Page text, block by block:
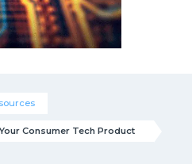
Consumer Tech Product